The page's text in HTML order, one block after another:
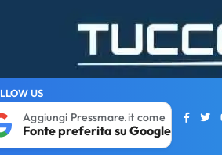
US
Aggiungi Pressmare.it come
Fonte preferita su Google